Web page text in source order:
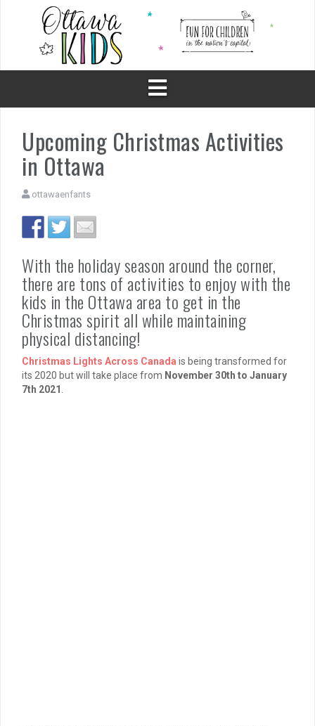
Upcoming Christmas Activities
in Ottawa
ottawaenfants
With the holiday season around the corner,
there are tons of activities to enjoy with the
kids in the Ottawa area to get in the
Christmas spirit all while maintaining
physical distancing!
Christmas Lights Across Canada is being transformed for
its 2020 but will take place from November 30th to January
7th 2021